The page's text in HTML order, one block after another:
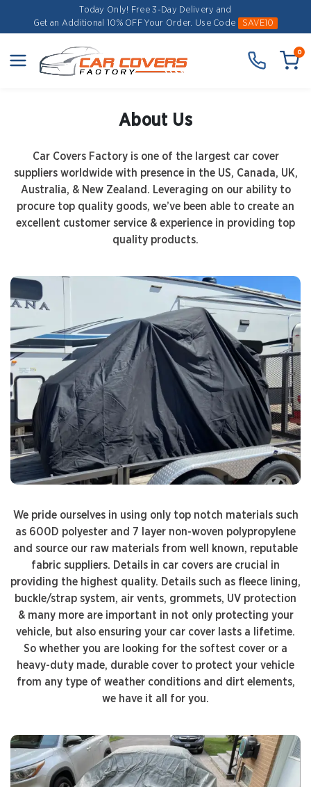
Today Only! Free 3-Day Delivery and
Get an Additional 10% OFF Your Order. Use Code SAVE10
0
About Us
Car Covers Factory is one of the largest car cover
suppliers worldwide with presence in the US, Canada, UK,
Australia, & New Zealand. Leveraging on our ability to
procure top quality goods, we’ve been able to create an
excellent customer service & experience in providing top
quality products.
We pride ourselves in using only top notch materials such
as 600D polyester and 7 layer non-woven polypropylene
and source our raw materials from well known, reputable
fabric suppliers. Details in car covers are crucial in
providing the highest quality. Details such as fleece lining,
buckle/strap system, air vents, grommets, UV protection
& many more are important in not only protecting your
vehicle, but also ensuring your car cover lasts a lifetime.
So whether you are looking for the softest cover or a
heavy-duty made, durable cover to protect your vehicle
from any type of weather conditions and dirt elements,
we have it all for you.